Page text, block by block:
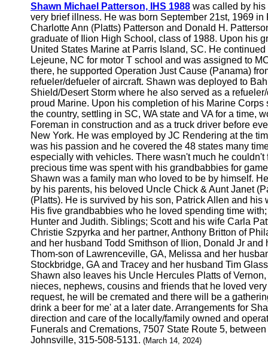
Shawn Michael Patterson, IHS 1988 was called by his
very brief illness. He was born September 21st, 1969 in
Charlotte Ann (Platts) Patterson and Donald H.
graduate of Ilion High School, class of 1988. Upon his
United States Marine at Parris Island, SC. He
Lejeune, NC for motor T school and was assigned to
there, he supported Operation Just Cause (Panama)
refueler/defueler of aircraft. Shawn was deployed to
Shield/Desert Storm where he also served as a
proud Marine. Upon his completion of his Marine
the country, settling in SC, WA state and VA for a time,
Foreman in construction and as a truck driver before
New York. He was employed by JC Rendering at the
was his passion and he covered the 48 states many
especially with vehicles. There wasn't much he couldn't
precious time was spent with his grandbabbies for
Shawn was a family man who loved to be by himself.
by his parents, his beloved Uncle Chick & Aunt Janet
(Platts). He is survived by his son, Patrick Allen and his
His five grandbabbies who he loved spending time
Hunter and Judith. Siblings; Scott and his wife Carla
Christie Szpyrka and her partner, Anthony Britton of
and her husband Todd Smithson of Ilion, Donald Jr and
Thom-son of Lawrenceville, GA, Melissa and her
Stockbridge, GA and Tracey and her husband Tim
Shawn also leaves his Uncle Hercules Platts of
nieces, nephews, cousins and friends that he loved
request, he will be cremated and there will be a
drink a beer for me' at a later date. Arrangements for
direction and care of the locally/family owned and
Funerals and Cremations, 7507 State Route 5,
Johnsville, 315-508-5131. (March 14, 2024)